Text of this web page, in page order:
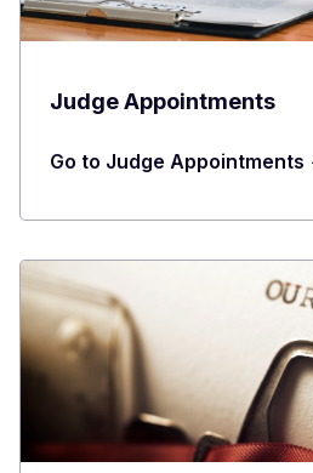
Judge Appointments
Go to Judge Appointments